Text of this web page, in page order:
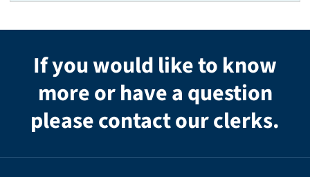
If you would like to know
more or have a question
please contact our clerks.